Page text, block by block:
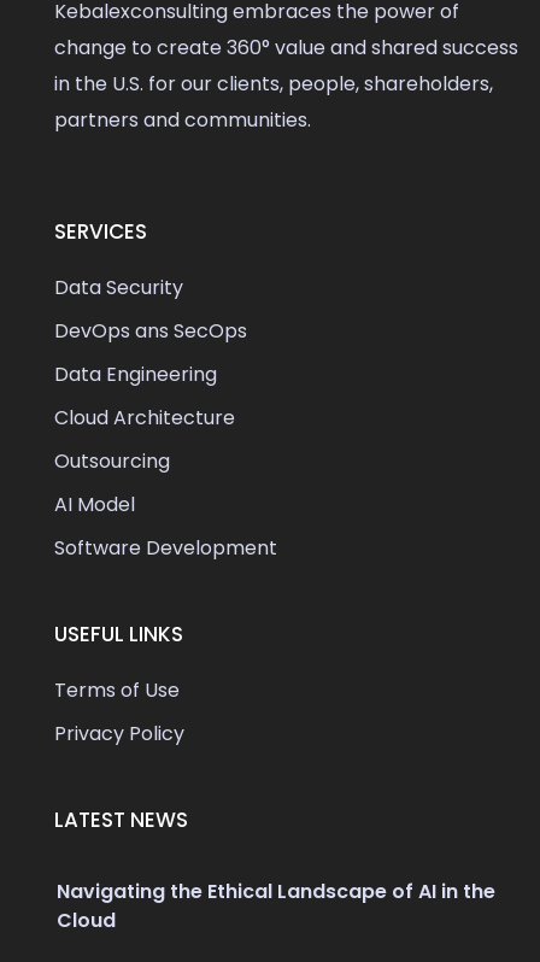
Kebalexconsulting embraces the power of
change to create 360° value and shared success
in the U.S. for our clients, people, shareholders,
partners and communities.
SERVICES
Data Security
DevOps ans SecOps
Data Engineering
Cloud Architecture
Outsourcing
AI Model
Software Development
USEFUL LINKS
Terms of Use
Privacy Policy
LATEST NEWS
Navigating the Ethical Landscape of AI in the
Cloud